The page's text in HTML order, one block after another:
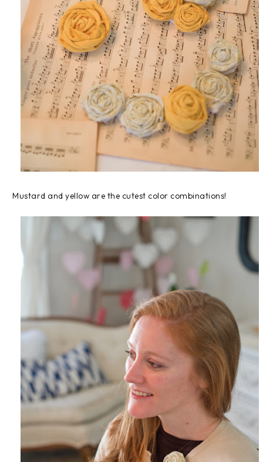
Mustard and yellow are the cutest color combinations!